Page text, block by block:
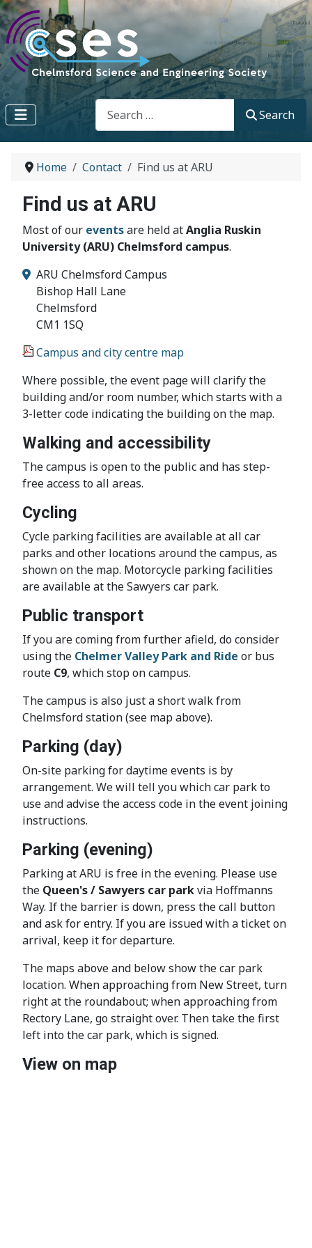
Search
Search
Home Contact Find us at ARU
Find us at ARU
Most of our eventsare held atAnglia Ruskin
University (ARU) Chelmsford campus.
ARU Chelmsford Campus
Bishop Hall Lane
Chelmsford
CM1 1SQ
Campus and city centre map
Where possible, the event page will clarify the
building and/or room number, which starts with a
3-letter code indicating the building on the map.
Walking and accessibility
The campus is open to the public and has step-
free access to all areas.
Cycling
Cycle parking facilities are available at all car
parks and other locations around the campus, as
shown on the map. Motorcycle parking facilities
are available at the Sawyers car park.
Public transport
If you are coming from further afield, do consider
using the Chelmer Valley Park and Ride or bus
route C9, which stop on campus.
The campus is also just a short walk from
Chelmsford station (see map above).
Parking (day)
On-site parking for daytime events is by
arrangement. We will tell you which car park to
use and advise the access code in the event joining
instructions.
Parking (evening)
Parking at ARU is free in the evening. Please use
the Queen's / Sawyers car parkvia Hoffmanns
Way. If the barrier is down, press the call button
and ask for entry. If you are issued with a ticket on
arrival, keep it for departure.
The maps above and below show the car park
location. When approaching from New Street, turn
right at the roundabout; when approaching from
Rectory Lane, go straight over. Then take the first
left into the car park, which is signed.
View on map